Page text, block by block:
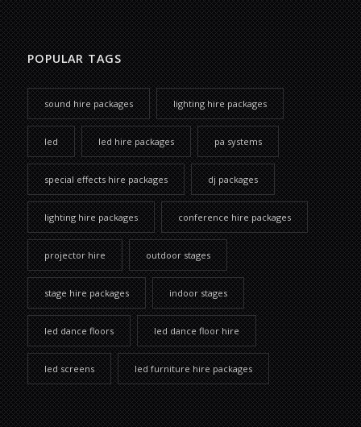
POPULAR TAGS
sound hire packages lighting hire packages
led led hire packages pa systems
special effects hire packages dj packages
lighting hire packages conference hire packages
projector hire outdoor stages
stage hire packages indoor stages
led dance floors led dance floor hire
led screens led furniture hire packages